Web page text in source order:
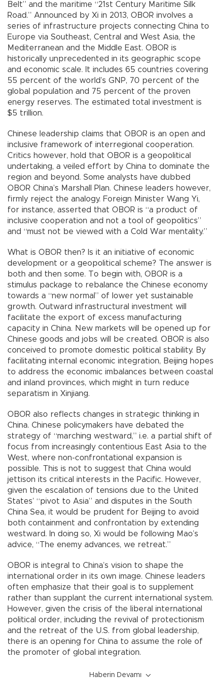
Belt” and the maritime “21st Century Maritime Silk
Road.” Announced by Xi in 2013, OBOR involves a
series of infrastructure projects connecting China to
Europe via Southeast, Central and West Asia, the
Mediterranean and the Middle East. OBOR is
historically unprecedented in its geographic scope
and economic scale. It includes 65 countries covering
55 percent of the world’s GNP, 70 percent of the
global population and 75 percent of the proven
energy reserves. The estimated total investment is
$5 trillion.
Chinese leadership claims that OBOR is an open and
inclusive framework of interregional cooperation.
Critics however, hold that OBOR is a geopolitical
undertaking, a veiled effort by China to dominate the
region and beyond. Some analysts have dubbed
OBOR China’s Marshall Plan. Chinese leaders however,
firmly reject the analogy. Foreign Minister Wang Yi,
for instance, asserted that OBOR is “a product of
inclusive cooperation and not a tool of geopolitics”
and “must not be viewed with a Cold War mentality.”
What is OBOR then? Is it an initiative of economic
development or a geopolitical scheme? The answer is
both and then some. To begin with, OBOR is a
stimulus package to rebalance the Chinese economy
towards a “new normal” of lower yet sustainable
growth. Outward infrastructural investment will
facilitate the export of excess manufacturing
capacity in China. New markets will be opened up for
Chinese goods and jobs will be created. OBOR is also
conceived to promote domestic political stability. By
facilitating internal economic integration, Beijing hopes
to address the economic imbalances between coastal
and inland provinces, which might in turn reduce
separatism in Xinjiang.
OBOR also reflects changes in strategic thinking in
China. Chinese policymakers have debated the
strategy of “marching westward,” i.e. a partial shift of
focus from increasingly contentious East Asia to the
West, where non-confrontational expansion is
possible. This is not to suggest that China would
jettison its critical interests in the Pacific. However,
given the escalation of tensions due to the United
States’ “pivot to Asia” and disputes in the South
China Sea, it would be prudent for Beijing to avoid
both containment and confrontation by extending
westward. In doing so, Xi would be following Mao’s
advice, “The enemy advances, we retreat.”
OBOR is integral to China’s vision to shape the
international order in its own image. Chinese leaders
often emphasize that their goal is to supplement
rather than supplant the current international system.
However, given the crisis of the liberal international
political order, including the revival of protectionism
and the retreat of the U.S. from global leadership,
there is an opening for China to assume the role of
the promoter of global integration.
Haberin Devamı